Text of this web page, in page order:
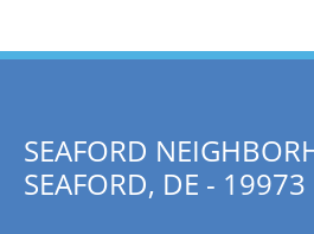
SEAFORD
SEAFORD, DE - 19973